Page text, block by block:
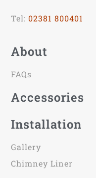
Tel: 02381 800401
About
FAQs
Accessories
Installation
Gallery
Chimney Liner